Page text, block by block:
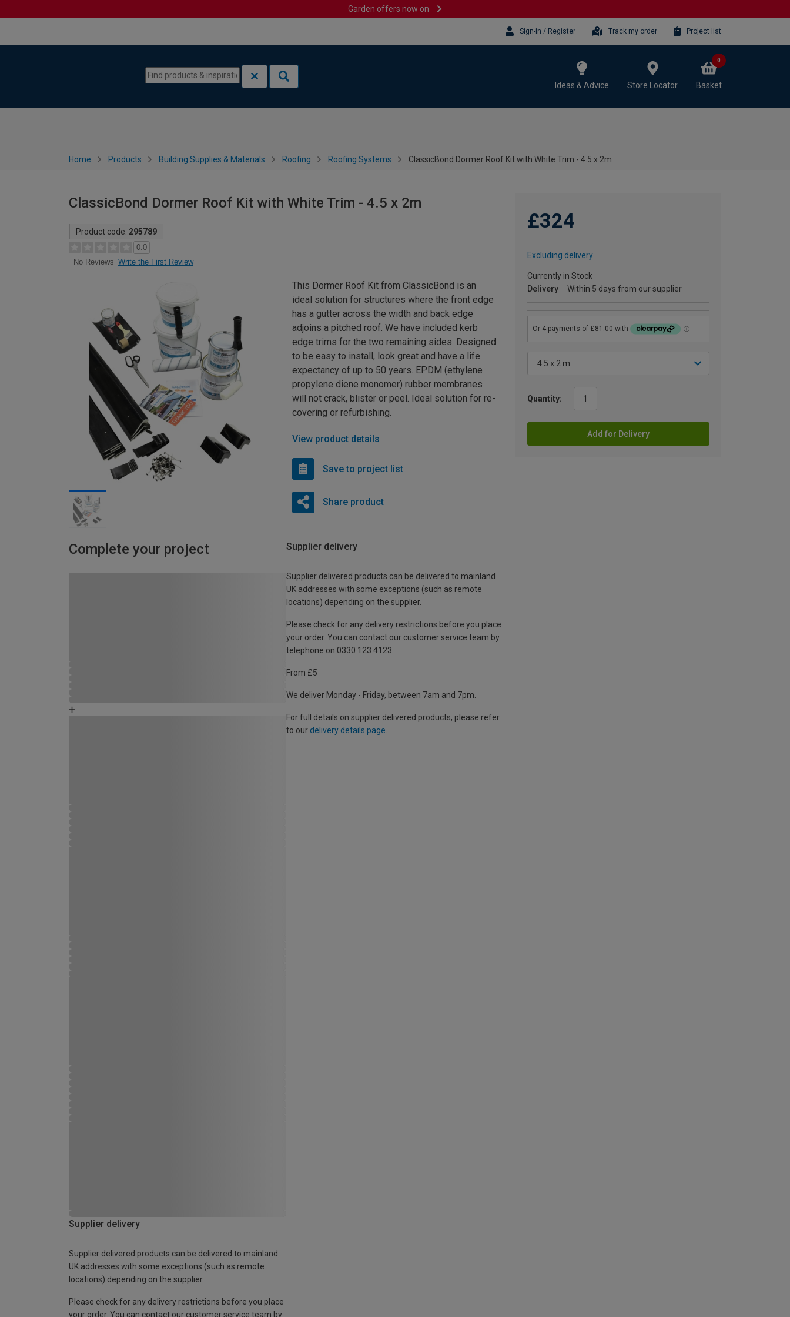
Garden offers now on
Sign-in / Register Track my order Project list
Ideas & Advice Store Locator Basket
0
Home Products Building Supplies & Materials Roofing Roofing Systems ClassicBond Dormer Roof Kit with White Trim - 4.5 x 2m
ClassicBond Dormer Roof Kit with White Trim - 4.5 x 2m
Product code: 295789
0.0
No Reviews Write the First Review
£324
Excluding delivery
Currently in Stock
Delivery
Within 5 days from our supplier
Quantity:
Add for Delivery
This Dormer Roof Kit from ClassicBond is an
ideal solution for structures where the front edge
has a gutter across the width and back edge
adjoins a pitched roof. We have included kerb
edge trims for the two remaining sides. Designed
to be easy to install, look great and have a life
expectancy of up to 50 years. EPDM (ethylene
propylene diene monomer) rubber membranes
will not crack, blister or peel. Ideal solution for re-
covering or refurbishing.
View product details
Save to project list
Share product
Complete your project Supplier delivery
Supplier delivered products can be delivered to mainland
UK addresses with some exceptions (such as remote
locations) depending on the supplier.
Please check for any delivery restrictions before you place
your order. You can contact our customer service team by
telephone on 0330 123 4123
From £5
We deliver Monday - Friday, between 7am and 7pm.
For full details on supplier delivered products, please refer
to our delivery details page
Supplier delivery
Supplier delivered products can be delivered to mainland
UK addresses with some exceptions (such as remote
locations) depending on the supplier.
Please check for any delivery restrictions before you place
your order. You can contact our customer service team by